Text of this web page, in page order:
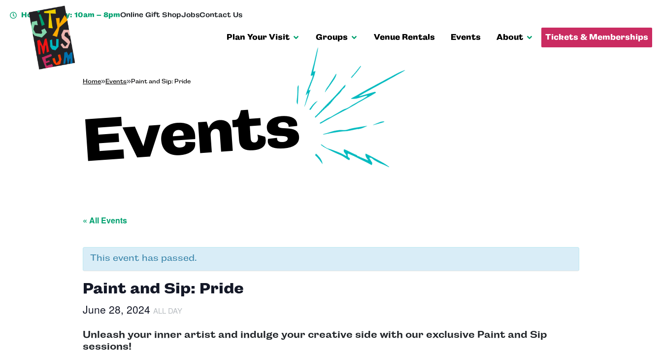
Hours Today: 10am – 8pmOnline Gift ShopJobsContact Us
Plan Your Visit Groups Venue Rentals Events About Tickets & Memberships
Home»Events»Paint and Sip: Pride
Events
« All Events
This event has passed.
Paint and Sip: Pride
June 28, 2024 ALL DAY
Unleash your inner artist and indulge your creative side with our exclusive Paint and Sip
sessions!